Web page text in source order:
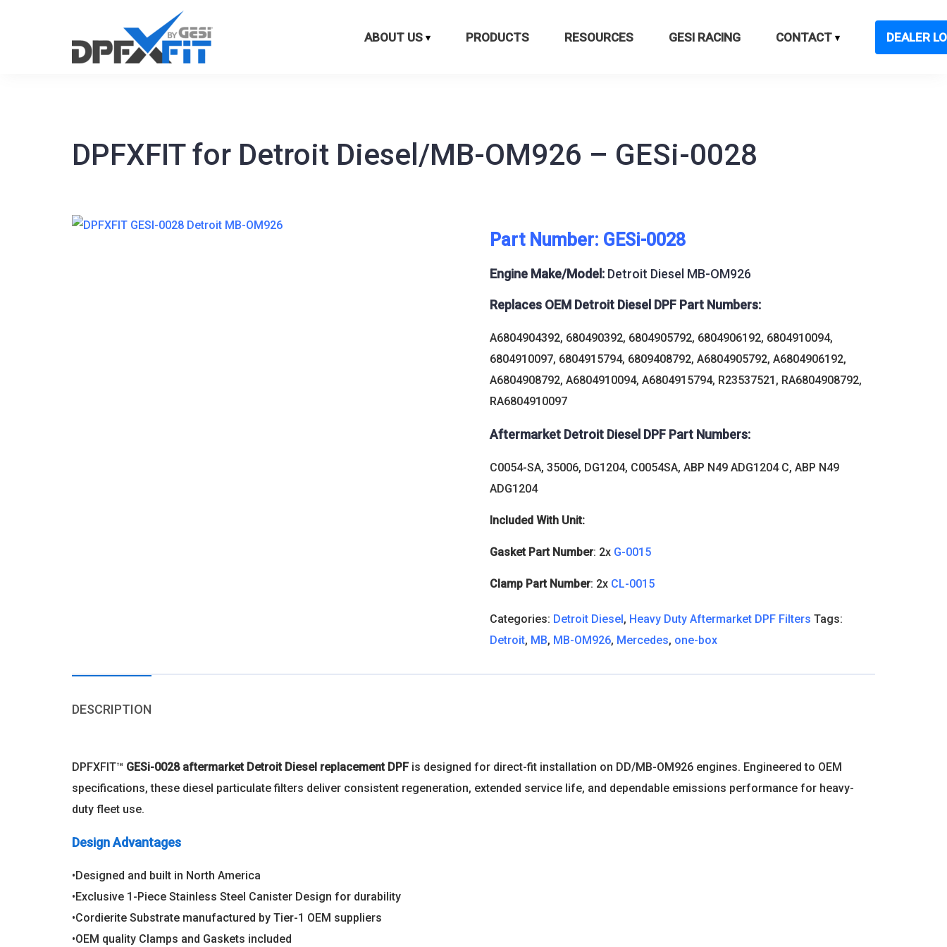
ABOUT US PRODUCTS RESOURCES GESI RACING CONTACT DEALER
DPFXFIT for Detroit Diesel/MB-OM926 – GESi-0028
Part Number: GESi-0028
Engine Make/Model: Detroit Diesel MB-OM926
Replaces OEM Detroit Diesel DPF Part Numbers:
A6804904392, 680490392, 6804905792, 6804906192, 6804910094,
6804910097, 6804915794, 6809408792, A6804905792, A6804906192,
A6804908792, A6804910094, A6804915794, R23537521, RA6804908792,
RA6804910097
Aftermarket Detroit Diesel DPF Part Numbers:
C0054-SA, 35006, DG1204, C0054SA, ABP N49 ADG1204 C, ABP N49
ADG1204
Included With Unit:
Gasket Part Number: 2x G-0015
Clamp Part Number: 2x CL-0015
Categories: Detroit Diesel, Heavy Duty Aftermarket DPF Filters Tags:
Detroit, MB, MB-OM926, Mercedes, one-box
DESCRIPTION
DPFXFIT™ GESi-0028 aftermarket Detroit Diesel replacement DPFis designed for direct-fit installation on DD/MB-OM926 engines. Engineered to OEM
specifications, these diesel particulate filters deliver consistent regeneration, extended service life, and dependable emissions performance for heavy-
duty fleet use.
Design Advantages
•Designed and built in North America
•Exclusive 1-Piece Stainless Steel Canister Design for durability
•Cordierite Substrate manufactured by Tier-1 OEM suppliers
•OEM quality Clamps and Gaskets included